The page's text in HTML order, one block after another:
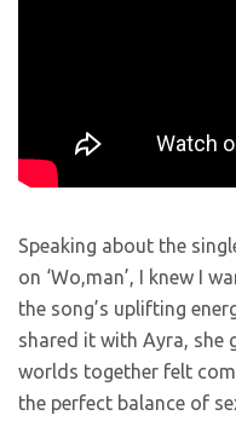
Speaking about the
on ‘Wo,man’, I knew I
the song’s uplifting
shared it with Ayra, she
worlds together felt
the perfect balance of